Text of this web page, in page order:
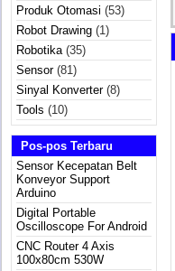
Produk Otomasi (53)
Robot Drawing (1)
Robotika(35)
Sensor(81)
Sinyal Konverter(8)
Tools (10)
Pos-pos Terbaru
Sensor Kecepatan Belt
Konveyor Support
Arduino
Digital Portable
Oscilloscope For Android
CNC Router 4 Axis
100x80cm 530W